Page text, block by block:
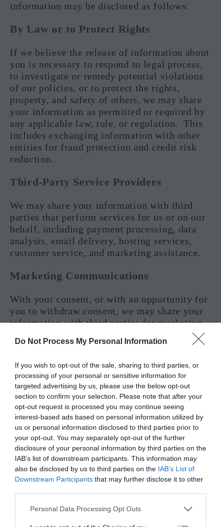
Do Not Process My Personal Information
If you wish to opt-out of the sale, sharing to third parties, or
processing of your personal or sensitive information for
targeted advertising by us, please use the below opt-out
section to confirm your selection. Please note that after your
opt-out request is processed you may continue seeing
interest-based ads based on personal information utilized by
us or personal information disclosed to third parties prior to
your opt-out. You may separately opt-out of the further
disclosure of your personal information by third parties on the
IAB’s list of downstream participants. This information may
also be disclosed by us to third parties on the IAB’s List of
Downstream Participants that may further disclose it to other
Personal Data Processing Opt Outs
information may be disclosed as follows:
By Law or to Protect Rights
If we believe the release of information about
you is necessary to respond to legal process,
to investigate or remedy potential violations
of our policies, or to protect the rights,
property, and safety of others, we may share
your information as permitted or required by
any applicable law, rule, or regulation. This
includes exchanging information with other
entities for fraud protection and credit risk
reduction.
Third-Party Service Providers
We may share your information with third
parties that perform services for us or on our
behalf, including payment processing, data
analysis, email delivery, hosting services,
customer service, and marketing assistance.
Marketing Communications
With your consent, or with an opportunity for
you to withdraw consent, we may share your
information with third parties for marketing
If you interact with other users of the Site,
those users may see your name, profile photo,
and descriptions of your activity, including
sending invitations to other users, chatting
with other users, liking posts, following
blogs.
Online Postings
When you post comments, contributions or
viewed by all users and may be publicly